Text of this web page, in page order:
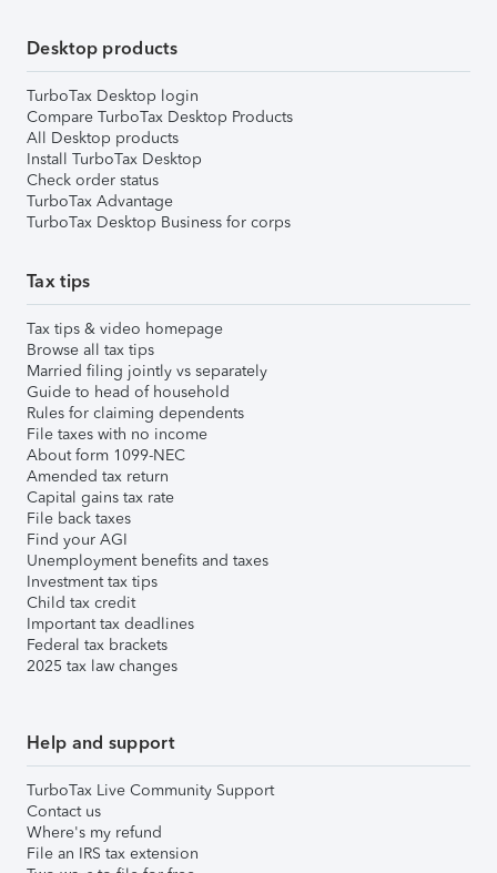
Desktop products
TurboTax Desktop login
Compare TurboTax Desktop Products
All Desktop products
Install TurboTax Desktop
Check order status
TurboTax Advantage
TurboTax Desktop Business for corps
Tax tips
Tax tips & video homepage
Browse all tax tips
Married filing jointly vs separately
Guide to head of household
Rules for claiming dependents
File taxes with no income
About form 1099-NEC
Amended tax return
Capital gains tax rate
File back taxes
Find your AGI
Unemployment benefits and taxes
Investment tax tips
Child tax credit
Important tax deadlines
Federal tax brackets
2025 tax law changes
Help and support
TurboTax Live Community Support
Contact us
Where's my refund
File an IRS tax extension